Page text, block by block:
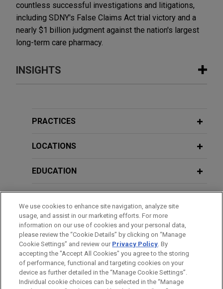
countless successful investigations and litigations,
including SDNY's False Claims Act trial victory and a
nearly $1 billion judgment against the nation's largest
long-term care pharmacy.
INSIGHTS
Recertification of New York's
DOJ Announces Accelerated Review
and Enhanced Enforcement in
Benefits Fraud Matters
PRACTICES
LOCATIONS
EDUCATION
GOVERNMENT SERVICE
HONORS & DISTINCTIONS
We use cookies to enhance site navigation, analyze site
usage, and assist in our marketing efforts. For more
information on our use of cookies and your personal data,
please review the “Cookie Details” by clicking on “Manage
Cookie Settings” and review our Privacy Policy. By
accepting the "Accept All Cookies" you agree to the storing
of performance, functional and targeting cookies on your
device as further detailed in the “Manage Cookie Settings”.
Individual cookie choices can be selected in the “Manage